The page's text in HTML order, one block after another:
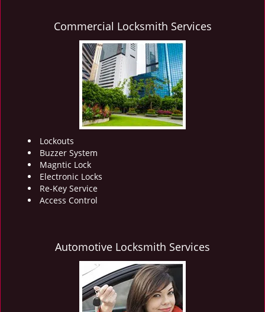
Commercial Locksmith Services
Lockouts
Buzzer System
Magntic Lock
Electronic Locks
Re-Key Service
Access Control
Automotive Locksmith Services